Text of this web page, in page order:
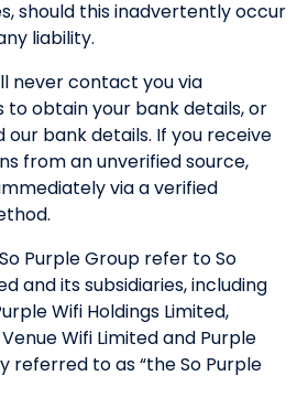
should this inadvertently occur
liability.
never contact you via
to obtain your bank details, or
bank details. If you receive
from an unverified source,
via a verified
Purple Group refer to So
and its subsidiaries, including
Wifi Holdings Limited,
Wifi Limited and Purple
referred to as “the So Purple